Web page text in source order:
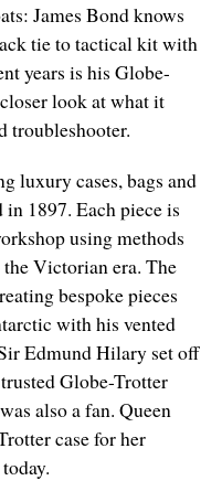
James Bond knows
tie to tactical kit with
years is his Globe-
look at what it
troubleshooter.
luxury cases, bags and
in 1897. Each piece is
using methods
Victorian era. The
bespoke pieces
with his vented
Edmund Hilary set off
Globe-Trotter
also a fan. Queen
case for her